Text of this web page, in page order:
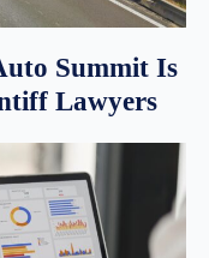
Summit Is
Lawyers